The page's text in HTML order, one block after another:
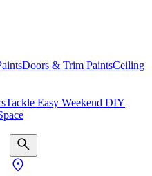
Doors & Trim PaintsCeiling
Tackle Easy Weekend DIY